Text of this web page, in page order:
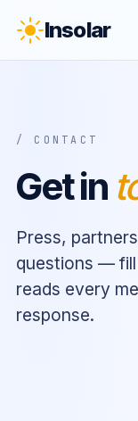
Insolar
/ CONTACT
Get in
Press,
questions — fill
reads every
response.